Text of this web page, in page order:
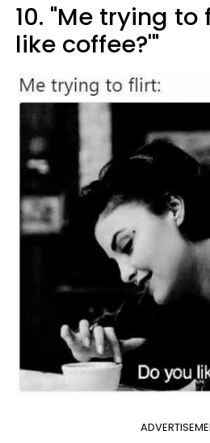
10. "Me trying to
like coffee?'"